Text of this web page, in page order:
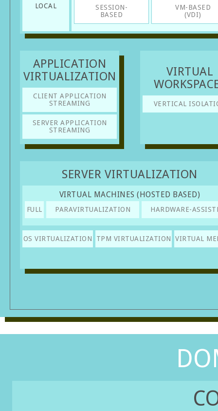
LOCAL
SESSION-
BASED
VM-BASED
(VDI)
APPLICATION
VIRTUALIZATION
CLIENT APPLICATION
STREAMING
SERVER APPLICATION
STREAMING
VIRTUAL
VERTICAL
SERVER VIRTUALIZATION
VIRTUAL MACHINES (HOSTED BASED)
FULL PARAVIRTUALIZATION HARDWARE-
OS VIRTUALIZATION TPM VIRTUALIZATION VIRTUAL